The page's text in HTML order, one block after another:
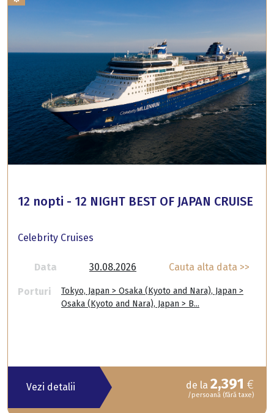
12 nopti - 12 NIGHT BEST OF JAPAN CRUISE
Celebrity Cruises
Data 30.08.2026 Cauta alta data >>
Porturi
Tokyo, Japan > Osaka (Kyoto and Nara), Japan >
Osaka (Kyoto and Nara), Japan > B...
Vezi detalii de la 2,391 €
/persoană (fără taxe)